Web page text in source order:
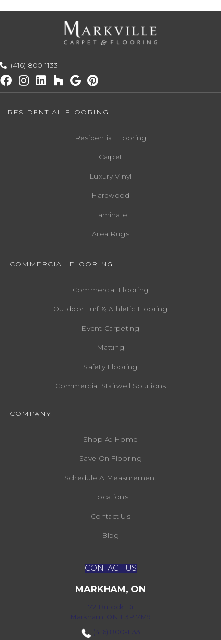
(416) 800-1133
RESIDENTIAL FLOORING
Residential Flooring
Carpet
Luxury Vinyl
Hardwood
Laminate
Area Rugs
COMMERCIAL FLOORING
Commercial Flooring
Outdoor Turf & Athletic Flooring
Event Carpeting
Matting
Safety Flooring
Commercial Stairwell Solutions
COMPANY
Shop At Home
Save On Flooring
Schedule A Measurement
Locations
Contact Us
Blog
CONTACT US
MARKHAM, ON
172 Bullock Dr,
Markham, ON L3P 7M9
(416) 800-1133